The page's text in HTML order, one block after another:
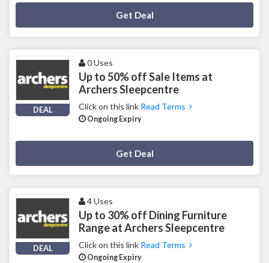
Get Deal
DEAL
0 Uses
Up to 50% off Sale Items at
Archers Sleepcentre
Click on this link Read Terms
Ongoing Expiry
Get Deal
DEAL
4 Uses
Up to 30% off Dining Furniture
Range at Archers Sleepcentre
Click on this link Read Terms
Ongoing Expiry